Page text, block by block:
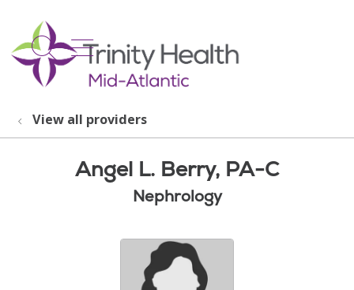
search
show off canvas menu
View all providers
Angel L. Berry, PA-C
Nephrology